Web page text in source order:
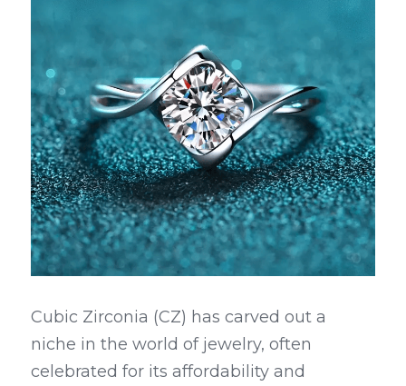
Cubic Zirconia (CZ) has carved out a
niche in the world of jewelry, often
celebrated for its affordability and